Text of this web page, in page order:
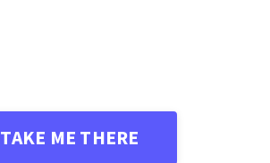
TAKE ME THERE